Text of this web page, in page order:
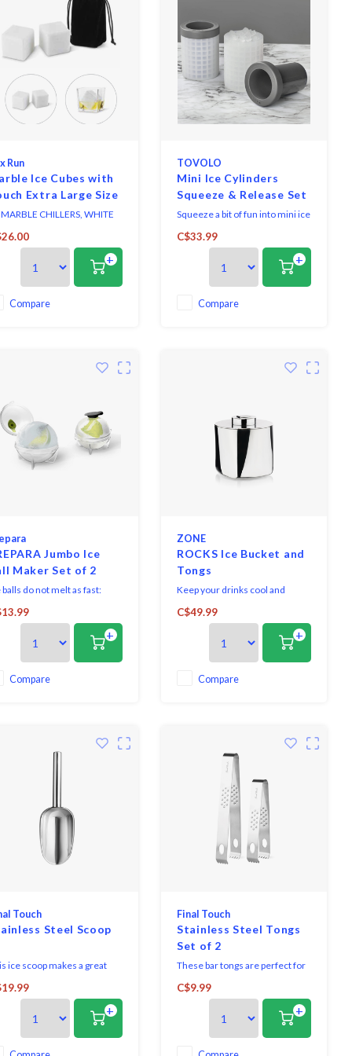
Run
Ice Cubes with
Extra Large Size
CHILLERS, WHITE
/ SET OF 2
+
Compare
TOVOLO
Mini Ice Cylinders
Squeeze & Release Set
of 2
Squeeze a bit of fun into mini ice
making with the Mini Ice
Cylinders Squeeze and
C$33.99
+
Compare
Jumbo Ice
Maker Set of 2
balls do not melt as fast:
the beverage longer
melting and diluting the
+
Compare
ZONE
ROCKS Ice Bucket and
Tongs
Keep your drinks cool and
fresh, with Zone Denmark’s
“Rocks” Ice Bucket and Tongs
set. Made from stainless steel,
the form was inspired by a
melting ice cube. Included is a
set of tongs, which hides away
C$49.99
+
Compare
Touch
Steel Scoop
ice scoop makes a great
accessory for
beverage bin or cooler.
from stainless
with a ruggedly
scoop and handle.
+
Final Touch
Stainless Steel Tongs
Set of 2
These bar tongs are perfect for
handling ice, garnishes or other
ingredients used for cocktail
bartenders to provide precise
control while picking up ice or
C$9.99
+